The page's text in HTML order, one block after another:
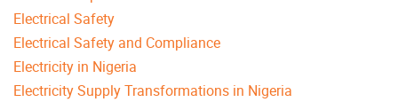
Electrical Safety
Electrical Safety and Compliance
Electricity in Nigeria
Electricity Supply Transformations in Nigeria